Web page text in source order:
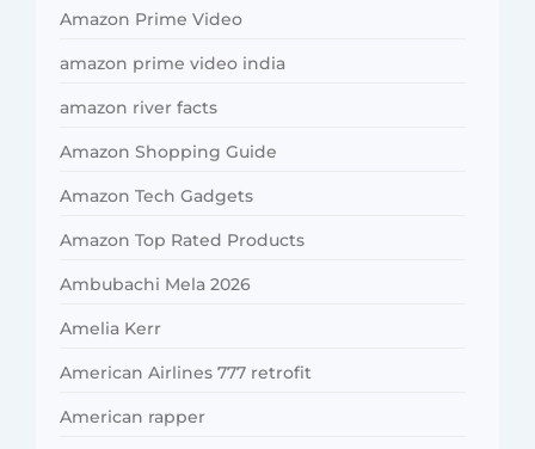
Amazon Prime Video
amazon prime video india
amazon river facts
Amazon Shopping Guide
Amazon Tech Gadgets
Amazon Top Rated Products
Ambubachi Mela 2026
Amelia Kerr
American Airlines 777 retrofit
American rapper